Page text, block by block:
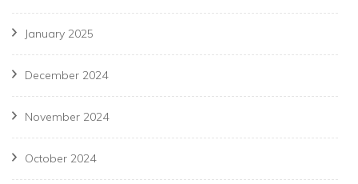
January 2025
December 2024
November 2024
October 2024